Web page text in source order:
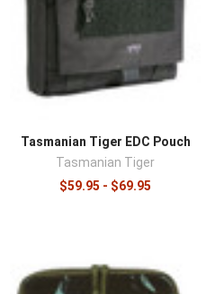
Tasmanian Tiger EDC Pouch
Tasmanian Tiger
$59.95 - $69.95